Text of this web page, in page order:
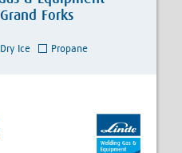
Grand Forks
Dry Ice Propane